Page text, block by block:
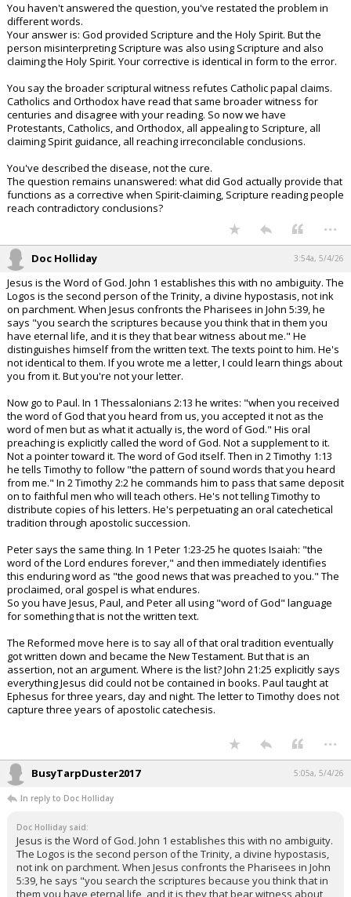
You haven't answered the question, you've restated the problem in
different words.
Your answer is: God provided Scripture and the Holy Spirit. But the
person misinterpreting Scripture was also using Scripture and also
claiming the Holy Spirit. Your corrective is identical in form to the error.
You say the broader scriptural witness refutes Catholic papal claims.
Catholics and Orthodox have read that same broader witness for
centuries and disagree with your reading. So now we have
Protestants, Catholics, and Orthodox, all appealing to Scripture, all
claiming Spirit guidance, all reaching irreconcilable conclusions.
You've described the disease, not the cure.
The question remains unanswered: what did God actually provide that
functions as a corrective when Spirit-claiming, Scripture reading people
reach contradictory conclusions?
...
Doc Holliday 3:54a, 5/4/26
Jesus is the Word of God. John 1 establishes this with no ambiguity. The
Logos is the second person of the Trinity, a divine hypostasis, not ink
on parchment. When Jesus confronts the Pharisees in John 5:39, he
says "you search the scriptures because you think that in them you
have eternal life, and it is they that bear witness about me." He
distinguishes himself from the written text. The texts point to him. He's
not identical to them. If you wrote me a letter, I could learn things about
you from it. But you're not your letter.
Now go to Paul. In 1 Thessalonians 2:13 he writes: "when you received
the word of God that you heard from us, you accepted it not as the
word of men but as what it actually is, the word of God." His oral
preaching is explicitly called the word of God. Not a supplement to it.
Not a pointer toward it. The word of God itself. Then in 2 Timothy 1:13
he tells Timothy to follow "the pattern of sound words that you heard
from me." In 2 Timothy 2:2 he commands him to pass that same deposit
on to faithful men who will teach others. He's not telling Timothy to
distribute copies of his letters. He's perpetuating an oral catechetical
tradition through apostolic succession.
Peter says the same thing. In 1 Peter 1:23-25 he quotes Isaiah: "the
word of the Lord endures forever," and then immediately identifies
this enduring word as "the good news that was preached to you." The
proclaimed, oral gospel is what endures.
So you have Jesus, Paul, and Peter all using "word of God" language
for something that is not the written text.
The Reformed move here is to say all of that oral tradition eventually
got written down and became the New Testament. But that is an
assertion, not an argument. Where is the list? John 21:25 explicitly says
everything Jesus did could not be contained in books. Paul taught at
Ephesus for three years, day and night. The letter to Timothy does not
capture three years of apostolic catechesis.
...
BusyTarpDuster2017 5:05a, 5/4/26
In reply to Doc Holliday
Doc Holliday said:
Jesus is the Word of God. John 1 establishes this with no ambiguity.
The Logos is the second person of the Trinity, a divine hypostasis,
not ink on parchment. When Jesus confronts the Pharisees in John
5:39, he says "you search the scriptures because you think that in
them you have eternal life, and it is they that bear witness about